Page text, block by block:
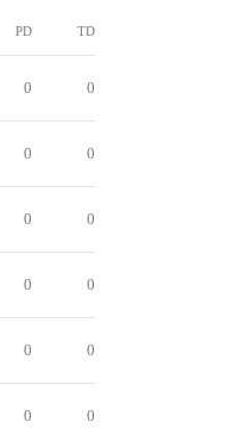
PD TD
0 0
0 0
0 0
0 0
0 0
0 0